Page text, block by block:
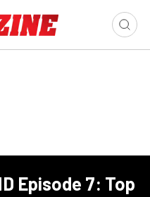
Episode 7: Top